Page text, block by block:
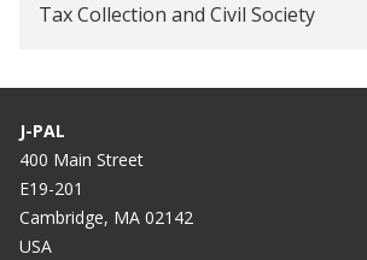
Tax Collection and Civil Society
J-PAL
400 Main Street
E19-201
Cambridge, MA 02142
USA